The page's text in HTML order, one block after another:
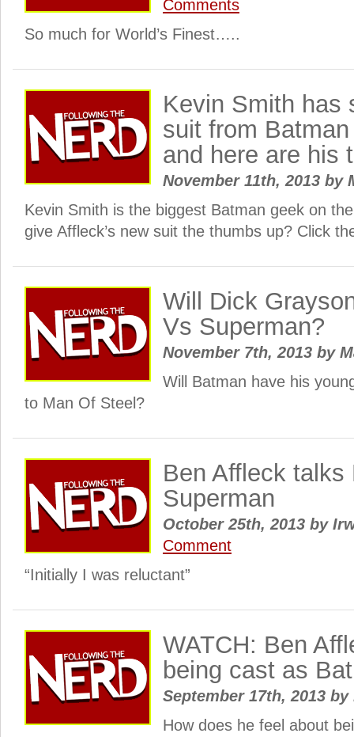
Comments
So much for World’s Finest…..
Kevin Smith has
suit from
and here are
November 11th, 2013 by
Kevin Smith is the biggest Batman geek on
give Affleck’s new suit the thumbs up? Click
Will Dick
Vs Superman?
November 7th, 2013 by
Will Batman have his
to Man Of Steel?
Ben Affleck talks
Superman
October 25th, 2013 by
Comment
“Initially I was reluctant”
WATCH: Ben
being cast as
September 17th, 2013 by
How does he feel about